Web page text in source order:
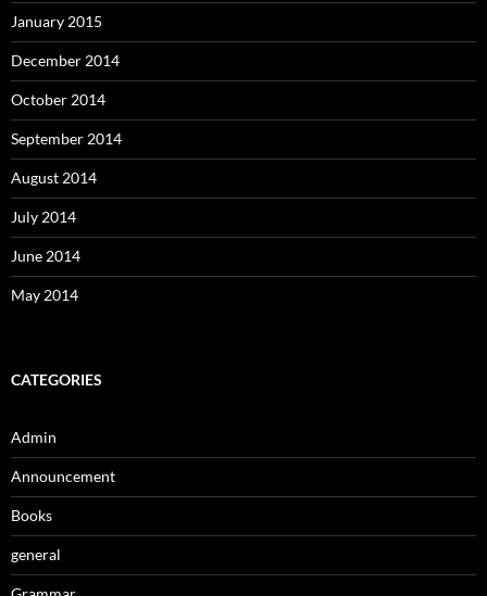
January 2015
December 2014
October 2014
September 2014
August 2014
July 2014
June 2014
May 2014
CATEGORIES
Admin
Announcement
Books
general